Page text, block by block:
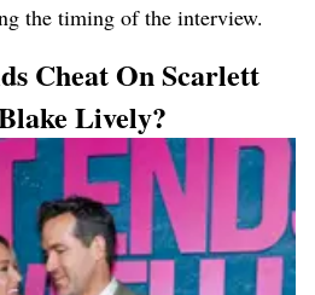
the timing of the interview.
Cheat On Scarlett
Lively?